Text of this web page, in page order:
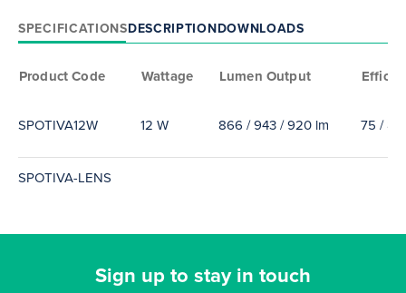
SPECIFICATIONSDESCRIPTIONDOWNLOADS
Product Code Wattage Lumen Output
SPOTIVA12W 12 W 866 / 943 / 920 lm 75 / 85
SPOTIVA-LENS
Sign up to stay in touch